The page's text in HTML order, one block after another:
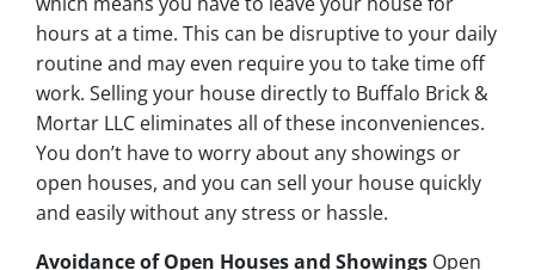
hours at a time. This can be disruptive to your daily
routine and may even require you to take time off
work. Selling your house directly to Buffalo Brick &
Mortar LLC eliminates all of these inconveniences.
You don’t have to worry about any showings or
open houses, and you can sell your house quickly
and easily without any stress or hassle.
Avoidance of Open Houses and Showings Open